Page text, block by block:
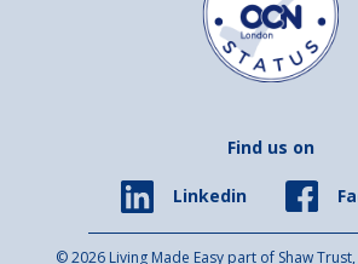
Find us on
Linkedin
© 2026 Living Made Easy part of Shaw